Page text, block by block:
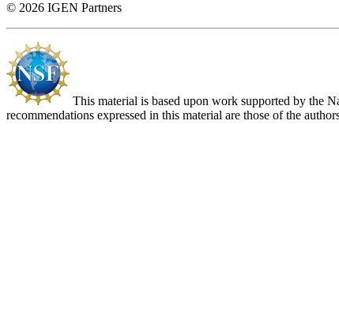
© 2026 IGEN Partners
This material is based upon work supported by the
recommendations expressed in this material are those of the